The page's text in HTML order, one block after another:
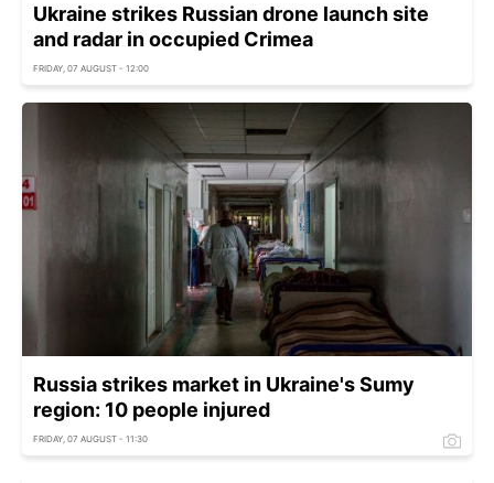
Ukraine strikes Russian drone launch site
and radar in occupied Crimea
FRIDAY, 07 AUGUST - 12:00
Russia strikes market in Ukraine's Sumy
region: 10 people injured
FRIDAY, 07 AUGUST - 11:30